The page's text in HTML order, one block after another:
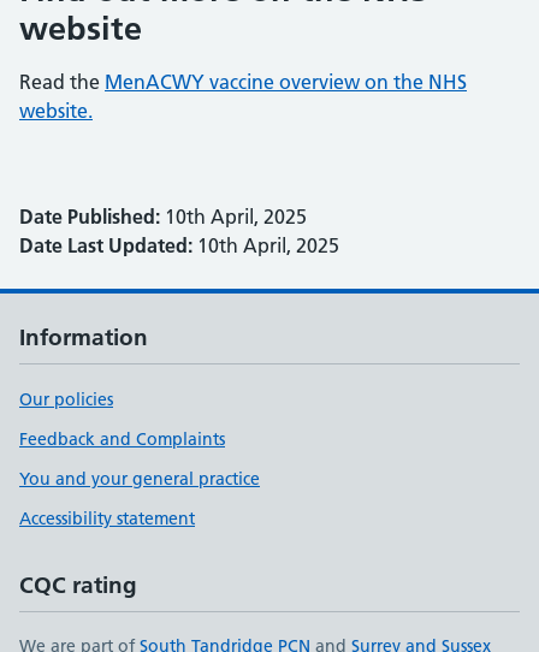
website
Read the MenACWY vaccine overview on the NHS
website.
Date Published: 10th April, 2025
Date Last Updated: 10th April, 2025
Information
Our policies
Feedback and Complaints
You and your general practice
Accessibility statement
CQC rating
We are part ofSouth Tandridge PCN and Surrey and Sussex